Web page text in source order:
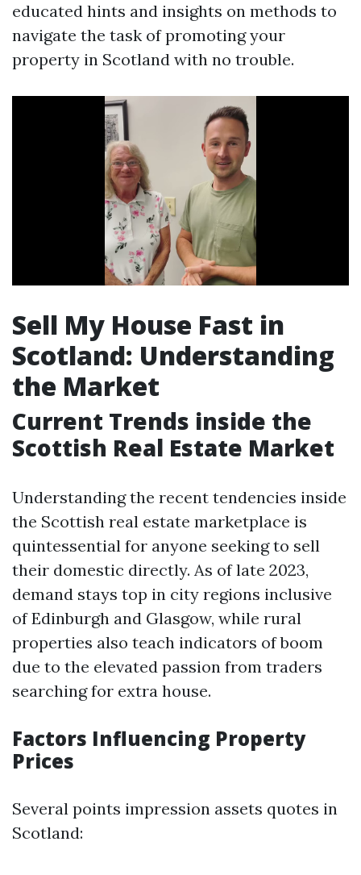
educated hints and insights on methods to
navigate the task of promoting your
property in Scotland with no trouble.
Sell My House Fast in
Scotland: Understanding
the Market
Current Trends inside the
Scottish Real Estate Market
Understanding the recent tendencies inside
the Scottish real estate marketplace is
quintessential for anyone seeking to sell
their domestic directly. As of late 2023,
demand stays top in city regions inclusive
of Edinburgh and Glasgow, while rural
properties also teach indicators of boom
due to the elevated passion from traders
searching for extra house.
Factors Influencing Property
Prices
Several points impression assets quotes in
Scotland: